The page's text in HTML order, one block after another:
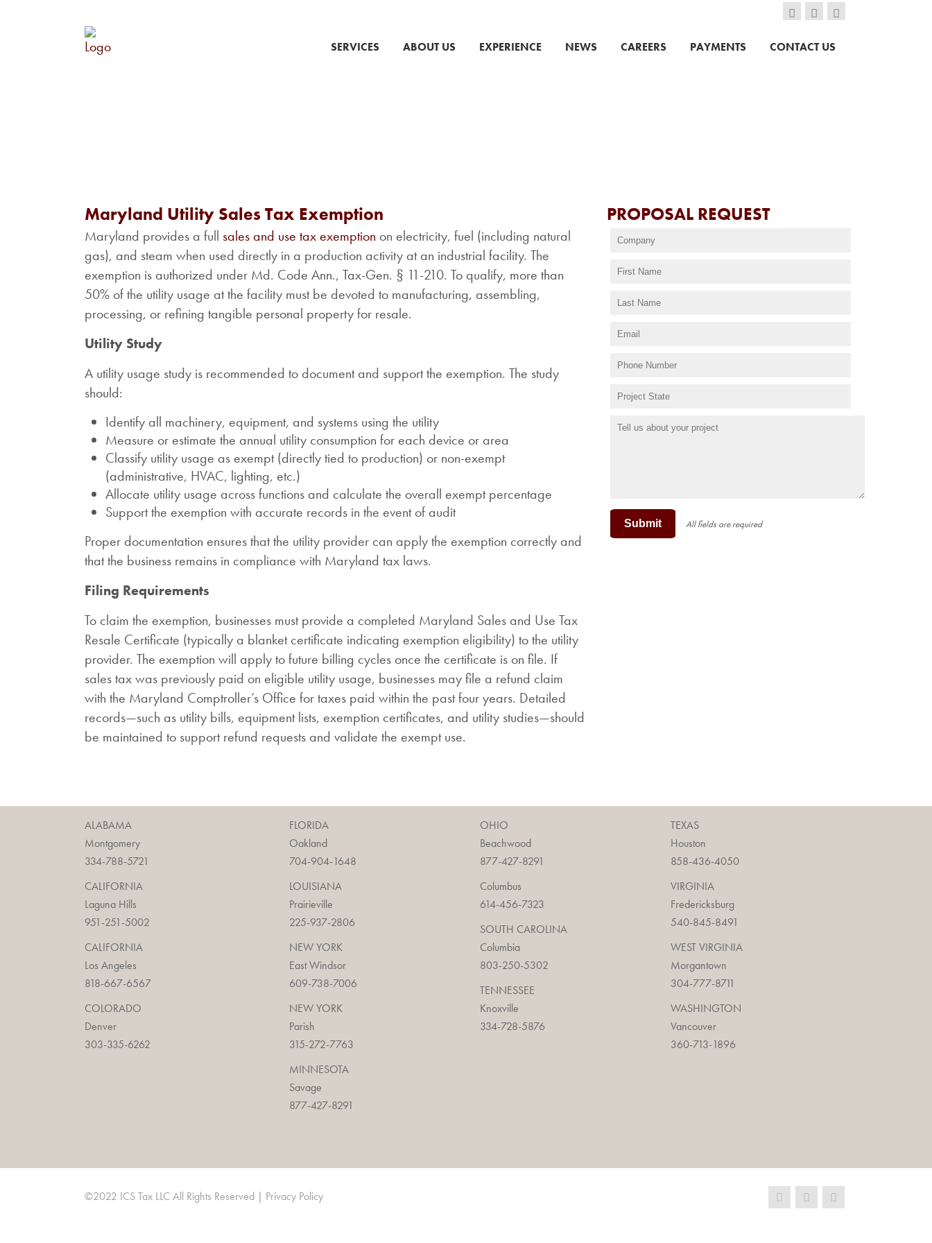
SERVICES ABOUT US EXPERIENCE NEWS CAREERS PAYMENTS CONTACT US
Maryland Utility Sales Tax Exemption
Maryland provides a full sales and use tax exemption on electricity, fuel (including natural
gas), and steam when used directly in a production activity at an industrial facility. The
exemption is authorized under Md. Code Ann., Tax-Gen. § 11-210. To qualify, more than
50% of the utility usage at the facility must be devoted to manufacturing, assembling,
processing, or refining tangible personal property for resale.
Utility Study
A utility usage study is recommended to document and support the exemption. The study
should:
Identify all machinery, equipment, and systems using the utility
Measure or estimate the annual utility consumption for each device or area
Classify utility usage as exempt (directly tied to production) or non-exempt
(administrative, HVAC, lighting, etc.)
Allocate utility usage across functions and calculate the overall exempt percentage
Support the exemption with accurate records in the event of audit
Proper documentation ensures that the utility provider can apply the exemption correctly and
that the business remains in compliance with Maryland tax laws.
Filing Requirements
To claim the exemption, businesses must provide a completed Maryland Sales and Use Tax
Resale Certificate (typically a blanket certificate indicating exemption eligibility) to the utility
provider. The exemption will apply to future billing cycles once the certificate is on file. If
sales tax was previously paid on eligible utility usage, businesses may file a refund claim
with the Maryland Comptroller’s Office for taxes paid within the past four years. Detailed
records—such as utility bills, equipment lists, exemption certificates, and utility studies—should
be maintained to support refund requests and validate the exempt use.
PROPOSAL REQUEST
Submit All fields are required
ALABAMA
Montgomery
334-788-5721
CALIFORNIA
Laguna Hills
951-251-5002
CALIFORNIA
Los Angeles
818-667-6567
COLORADO
Denver
303-335-6262
FLORIDA
Oakland
704-904-1648
LOUISIANA
Prairieville
225-937-2806
NEW YORK
East Windsor
609-738-7006
NEW YORK
Parish
315-272-7763
MINNESOTA
Savage
877-427-8291
OHIO
Beachwood
877-427-8291
Columbus
614-456-7323
SOUTH CAROLINA
Columbia
803-250-5302
TENNESSEE
Knoxville
334-728-5876
TEXAS
Houston
858-436-4050
VIRGINIA
Fredericksburg
540-845-8491
WEST VIRGINIA
Morgantown
304-777-8711
WASHINGTON
Vancouver
360-713-1896
©2022 ICS Tax LLC All Rights Reserved | Privacy Policy